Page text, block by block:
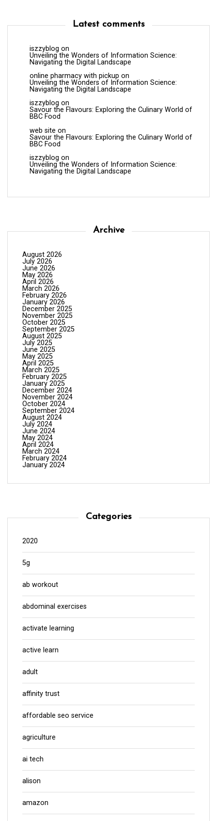
Latest comments
iszzyblog on
Unveiling the Wonders of Information Science:
Navigating the Digital Landscape
online pharmacy with pickup on
Unveiling the Wonders of Information Science:
Navigating the Digital Landscape
iszzyblog on
Savour the Flavours: Exploring the Culinary World of
BBC Food
web site on
Savour the Flavours: Exploring the Culinary World of
BBC Food
iszzyblog on
Unveiling the Wonders of Information Science:
Navigating the Digital Landscape
Archive
August 2026
July 2026
June 2026
May 2026
April 2026
March 2026
February 2026
January 2026
December 2025
November 2025
October 2025
September 2025
August 2025
July 2025
June 2025
May 2025
April 2025
March 2025
February 2025
January 2025
December 2024
November 2024
October 2024
September 2024
August 2024
July 2024
June 2024
May 2024
April 2024
March 2024
February 2024
January 2024
Categories
2020
5g
ab workout
abdominal exercises
activate learning
active learn
adult
affinity trust
affordable seo service
agriculture
ai tech
alison
amazon